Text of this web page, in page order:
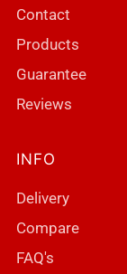
Contact
Products
Guarantee
Reviews
INFO
Delivery
Compare
FAQ's